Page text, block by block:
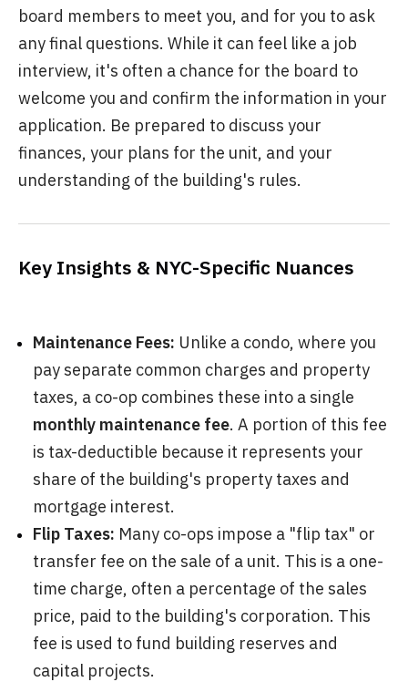
board members to meet you, and for you to ask
any final questions. While it can feel like a job
interview, it's often a chance for the board to
welcome you and confirm the information in your
application. Be prepared to discuss your
finances, your plans for the unit, and your
understanding of the building's rules.
Key Insights & NYC-Specific Nuances
Maintenance Fees: Unlike a condo, where you
pay separate common charges and property
taxes, a co-op combines these into a single
monthly maintenance fee. A portion of this fee
is tax-deductible because it represents your
share of the building's property taxes and
mortgage interest.
Flip Taxes: Many co-ops impose a "flip tax" or
transfer fee on the sale of a unit. This is a one-
time charge, often a percentage of the sales
price, paid to the building's corporation. This
fee is used to fund building reserves and
capital projects.